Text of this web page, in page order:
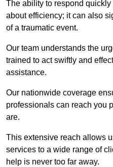
The ability to respond
about efficiency; it can also
of a traumatic event.
Our team understands the
trained to act swiftly and
assistance.
Our nationwide coverage
professionals can reach you
are.
This extensive reach allows
services to a wide range of
help is never too far away.